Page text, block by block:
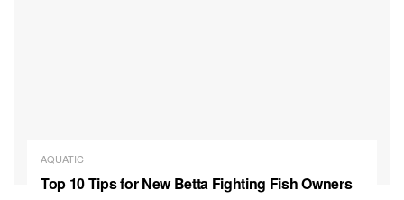
AQUATIC
Top 10 Tips for New Betta Fighting Fish Owners